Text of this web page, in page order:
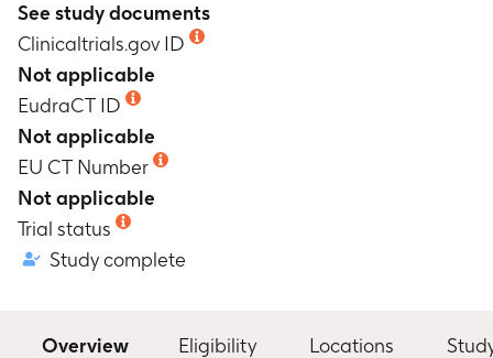
See study documents
Clinicaltrials.gov ID
Not applicable
EudraCT ID
Not applicable
EU CT Number
Not applicable
Trial status
Study complete
Overview Eligibility Locations